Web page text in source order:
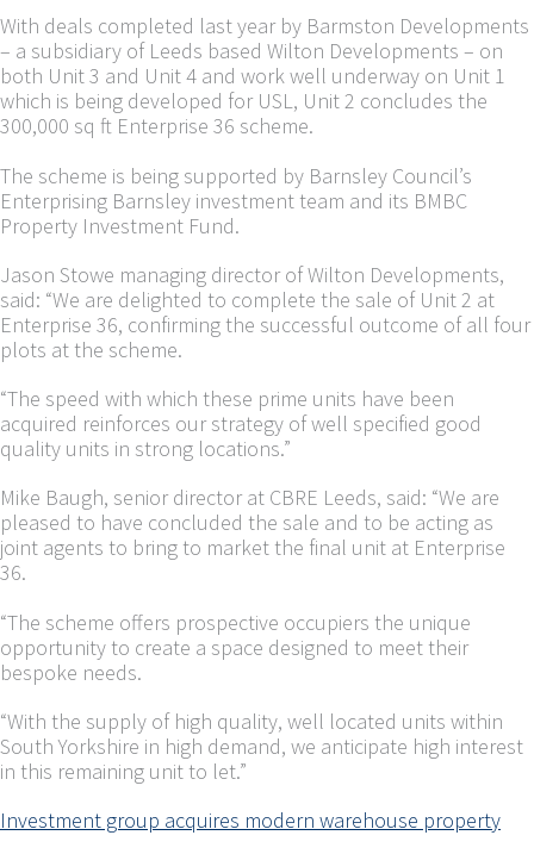
With deals completed last year by Barmston Developments
– a subsidiary of Leeds based Wilton Developments – on
both Unit 3 and Unit 4 and work well underway on Unit 1
which is being developed for USL, Unit 2 concludes the
300,000 sq ft Enterprise 36 scheme.
The scheme is being supported by Barnsley Council’s
Enterprising Barnsley investment team and its BMBC
Property Investment Fund.
Jason Stowe managing director of Wilton Developments,
said: “We are delighted to complete the sale of Unit 2 at
Enterprise 36, confirming the successful outcome of all four
plots at the scheme.
“The speed with which these prime units have been
acquired reinforces our strategy of well specified good
quality units in strong locations.”
Mike Baugh, senior director at CBRE Leeds, said: “We are
pleased to have concluded the sale and to be acting as
joint agents to bring to market the final unit at Enterprise
36.
“The scheme offers prospective occupiers the unique
opportunity to create a space designed to meet their
bespoke needs.
“With the supply of high quality, well located units within
South Yorkshire in high demand, we anticipate high interest
in this remaining unit to let.”
Investment group acquires modern warehouse property